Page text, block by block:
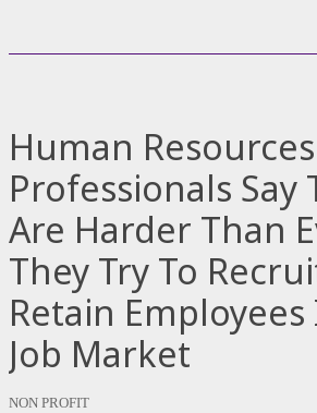
Human Resources
Professionals Say
Are Harder Than
They Try To
Retain
Job Market
NON PROFIT